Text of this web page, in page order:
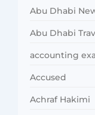
Abu Dhabi
Abu Dhabi
accounting
Accused
Achraf Hakimi